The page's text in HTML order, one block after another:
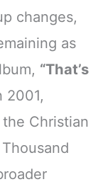
changes,
as
“That’s
2001,
Christian